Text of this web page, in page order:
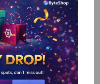
– Affordable IPTV
& 4K Quality